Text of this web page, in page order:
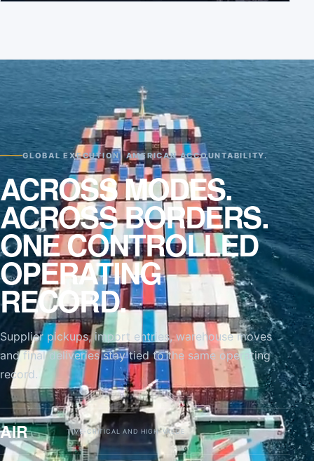
GLOBAL EXECUTION. AMERICAN ACCOUNTABILITY.
ACROSS MODES.
ACROSS BORDERS.
ONE CONTROLLED
OPERATING
RECORD.
Supplier pickups, import entries, warehouse moves
and final deliveries stay tied to the same operating
record.
AIR TIME-CRITICAL AND HIGH-VALUE